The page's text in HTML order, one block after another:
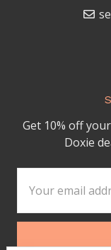
Get 10% off
Doxie
Address